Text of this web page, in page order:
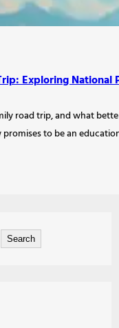
Exploring
road trip, and what
to be an
Search